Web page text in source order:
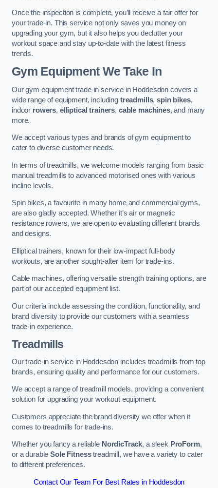
Once the inspection is complete, you’ll receive a fair offer for
your trade-in. This service not only saves you money on
upgrading your gym, but it also helps you declutter your
workout space and stay up-to-date with the latest fitness
trends.
Gym Equipment We Take In
Our gym equipment trade-in service in Hoddesdon covers a
wide range of equipment, including treadmills,spin bikes,
indoor rowers, elliptical trainers, cable machines, and many
more.
We accept various types and brands of gym equipment to
cater to diverse customer needs.
In terms of treadmills, we welcome models ranging from basic
manual treadmills to advanced motorised ones with various
incline levels.
Spin bikes, a favourite in many home and commercial gyms,
are also gladly accepted. Whether it’s air or magnetic
resistance rowers, we are open to evaluating different brands
and designs.
Elliptical trainers, known for their low-impact full-body
workouts, are another sought-after item for trade-ins.
Cable machines, offering versatile strength training options, are
part of our accepted equipment list.
Our criteria include assessing the condition, functionality, and
brand diversity to provide our customers with a seamless
trade-in experience.
Treadmills
Our trade-in service in Hoddesdon includes treadmills from top
brands, ensuring quality and performance for our customers.
We accept a range of treadmill models, providing a convenient
solution for upgrading your workout equipment.
Customers appreciate the brand diversity we offer when it
comes to treadmills for trade-ins.
Whether you fancy a reliable NordicTrack, a sleek ProForm,
or a durableSole Fitnesstreadmill, we have a variety to cater
to different preferences.
Contact Our Team For Best Rates in Hoddesdon